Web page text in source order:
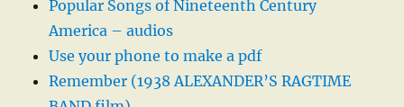
Popular Songs of Nineteenth Century
America – audios
Use your phone to make a pdf
Remember (1938 ALEXANDER’S RAGTIME